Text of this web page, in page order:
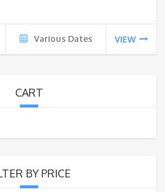
Various Dates VIEW
CART
BY PRICE